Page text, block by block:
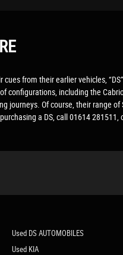
from their earlier vehicles,
including the
Of course, their range
a DS, call 01614
Used DS AUTOMOBILES
Used KIA